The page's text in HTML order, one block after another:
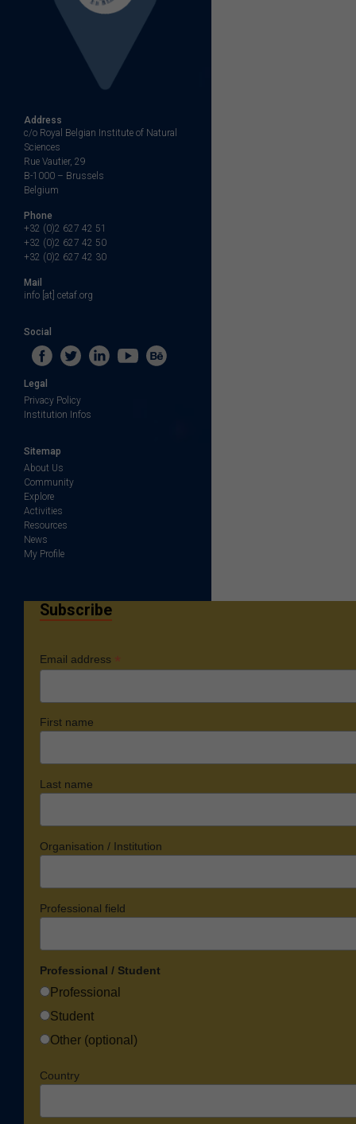
Address
c/o Royal Belgian Institute of Natural
Sciences
Rue Vautier, 29
B-1000 – Brussels
Belgium
Phone
+32 (0)2 627 42 51
+32 (0)2 627 42 50
+32 (0)2 627 42 30
Mail
info [at] cetaf.org
Social
Legal
Privacy Policy
Institution Infos
Sitemap
About Us
Community
Explore
Activities
Resources
News
My Profile
Subscribe
Email address *
First name
Last name
Organisation / Institution
Professional field
Professional / Student
Professional
Student
Other (optional)
Country